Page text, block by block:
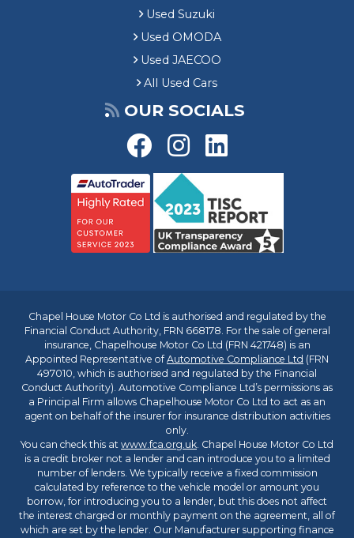
Used Suzuki
Used OMODA
Used JAECOO
All Used Cars
OUR SOCIALS
Chapel House Motor Co Ltd is authorised and regulated by the
Financial Conduct Authority, FRN 668178. For the sale of general
insurance, Chapelhouse Motor Co Ltd (FRN 421748) is an
Appointed Representative ofAutomotive Compliance Ltd (FRN
497010, which is authorised and regulated by the Financial
Conduct Authority). Automotive Compliance Ltd’s permissions as
a Principal Firm allows Chapelhouse Motor Co Ltd to act as an
agent on behalf of the insurer for insurance distribution activities
only.
You can check this at www.fca.org.uk. Chapel House Motor Co Ltd
is a credit broker not a lender and can introduce you to a limited
number of lenders. We typically receive a fixed commission
calculated by reference to the vehicle model or amount you
borrow, for introducing you to a lender, but this does not affect
the interest charged or monthly payment on the agreement, all of
which are set by the lender. Our Manufacturer supporting finance